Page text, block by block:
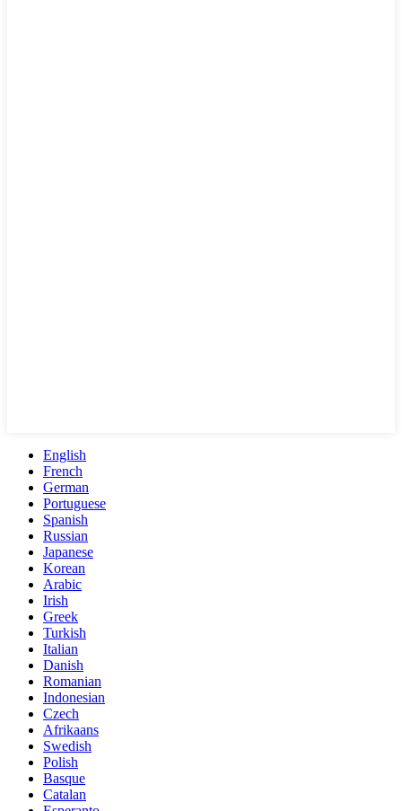
English
French
German
Portuguese
Spanish
Russian
Japanese
Korean
Arabic
Irish
Greek
Turkish
Italian
Danish
Romanian
Indonesian
Czech
Afrikaans
Swedish
Polish
Basque
Catalan